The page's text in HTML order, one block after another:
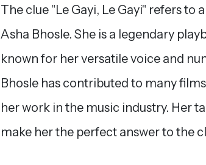
The clue "Le Gayi, Le Gayi" refers to
Asha Bhosle. She is a legendary
known for her versatile voice and
Bhosle has contributed to many
her work in the music industry. Her
make her the perfect answer to the